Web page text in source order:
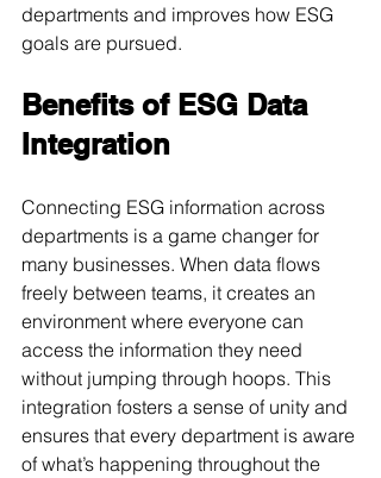
departments and improves how ESG
goals are pursued.
Benefits of ESG Data
Integration
Connecting ESG information across
departments is a game changer for
many businesses. When data flows
freely between teams, it creates an
environment where everyone can
access the information they need
without jumping through hoops. This
integration fosters a sense of unity and
ensures that every department is aware
of what’s happening throughout the